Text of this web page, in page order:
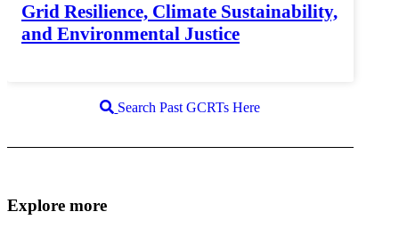
Grid Resilience, Climate Sustainability,
and Environmental Justice
Search Past GCRTs Here
Explore more